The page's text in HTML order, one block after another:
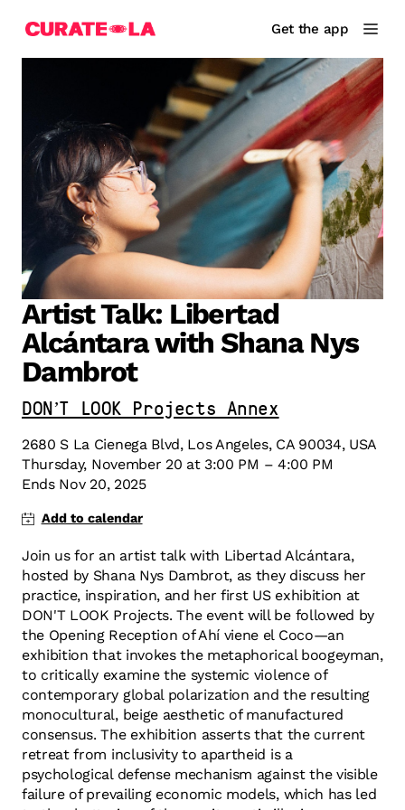
Get the app
Artist Talk: Libertad
Alcántara with Shana Nys
Dambrot
DON’T LOOK Projects Annex
2680 S La Cienega Blvd, Los Angeles, CA 90034, USA
Thursday, November 20 at 3:00 PM – 4:00 PM
Ends Nov 20, 2025
Join us for an artist talk with Libertad Alcántara,
hosted by Shana Nys Dambrot, as they discuss her
practice, inspiration, and her first US exhibition at
DON'T LOOK Projects. The event will be followed by
the Opening Reception of Ahí viene el Coco—an
exhibition that invokes the metaphorical boogeyman,
to critically examine the systemic violence of
contemporary global polarization and the resulting
monocultural, beige aesthetic of manufactured
consensus. The exhibition asserts that the current
retreat from inclusivity to apartheid is a
psychological defense mechanism against the visible
failure of prevailing economic models, which has led